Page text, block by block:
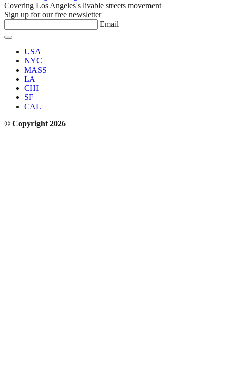
Covering Los Angeles's livable streets movement
Sign up for our free newsletter
Email
USA
NYC
MASS
LA
CHI
SF
CAL
© Copyright 2026